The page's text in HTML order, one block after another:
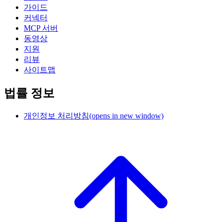
가이드
커넥터
MCP 서버
동영상
지원
리뷰
사이트맵
법률 정보
개인정보 처리방침(opens in new window)